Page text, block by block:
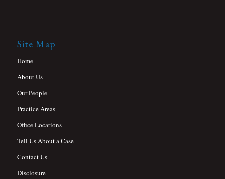
Site Map
Home
About Us
Our People
Practice Areas
Office Locations
Tell Us About a Case
Contact Us
Disclosure